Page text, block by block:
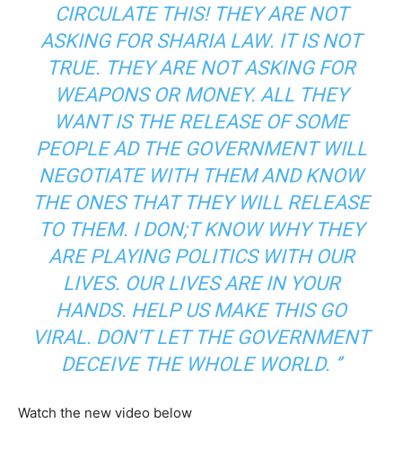
CIRCULATE THIS! THEY ARE NOT
ASKING FOR SHARIA LAW. IT IS NOT
TRUE. THEY ARE NOT ASKING FOR
WEAPONS OR MONEY. ALL THEY
WANT IS THE RELEASE OF SOME
PEOPLE AD THE GOVERNMENT WILL
NEGOTIATE WITH THEM AND KNOW
THE ONES THAT THEY WILL RELEASE
TO THEM. I DON;T KNOW WHY THEY
ARE PLAYING POLITICS WITH OUR
LIVES. OUR LIVES ARE IN YOUR
HANDS. HELP US MAKE THIS GO
VIRAL. DON’T LET THE GOVERNMENT
DECEIVE THE WHOLE WORLD. ‘’
Watch the new video below